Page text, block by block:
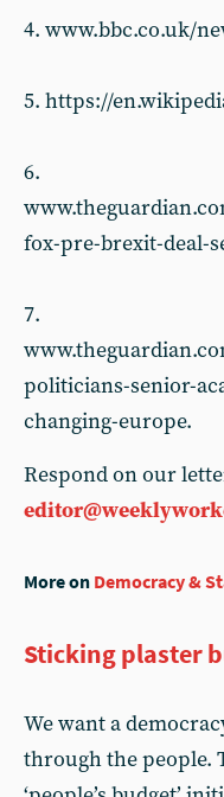
4. www.bbc.co.uk/
5. https://
6.
fox-pre-brexit-deal-
7.
politicians-senior-
changing-europe.
Respond on our
More on Democracy &
Sticking plaster
We want a
through the people.